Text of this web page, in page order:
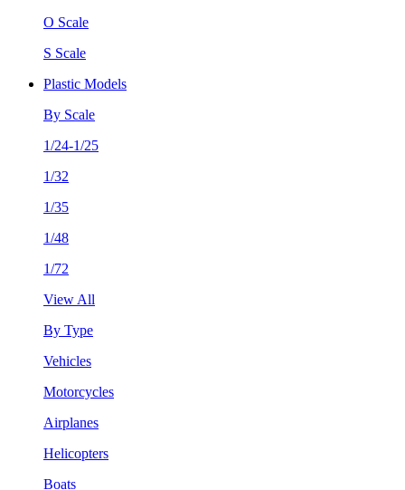
O Scale
S Scale
Plastic Models
By Scale
1/24-1/25
1/32
1/35
1/48
1/72
View All
By Type
Vehicles
Motorcycles
Airplanes
Helicopters
Boats